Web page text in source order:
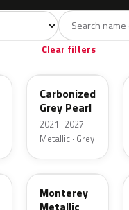
Grey109
Clear filters
M7
Carbonized
Grey Pearl
2021–2027 ·
Metallic · Grey
T9
Monterey
Metallic